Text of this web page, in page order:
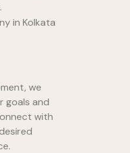
we
goals and
with